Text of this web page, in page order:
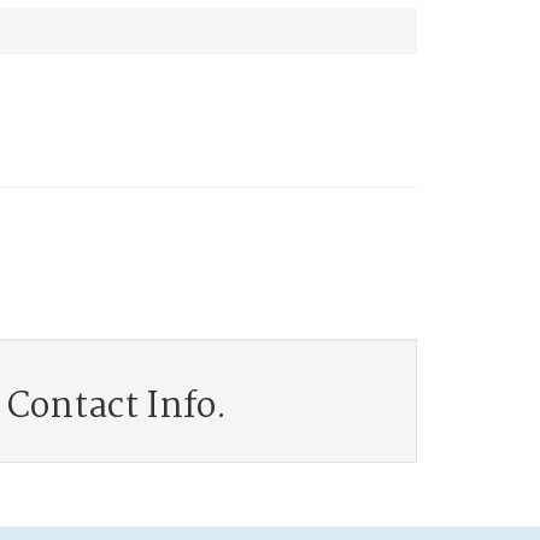
Contact Info.